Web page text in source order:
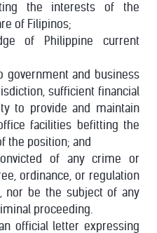
the interests of the
of Filipinos;
of Philippine current
government and business
sufficient financial
to provide and maintain
facilities befitting the
the position; and
of any crime or
ordinance, or regulation
nor be the subject of any
proceeding.
official letter expressing